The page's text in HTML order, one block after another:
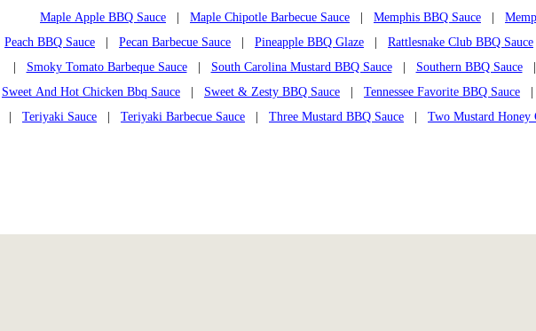
Maple Apple BBQ Sauce
Maple Chipotle Barbecue Sauce Memphis BBQ Sauce
Peach BBQ Sauce
Pecan Barbecue Sauce Pineapple BBQ Glaze Rattlesnake Club BBQ Sauce
Smoky Tomato Barbeque Sauce| South Carolina Mustard BBQ Sauce| Southern BBQ Sauce
Sweet And Hot Chicken Bbq Sauce
Sweet & Zesty BBQ Sauce Tennessee Favorite BBQ Sauce
Teriyaki Sauce Teriyaki Barbecue Sauce Three Mustard BBQ Sauce Two Mustard Honey